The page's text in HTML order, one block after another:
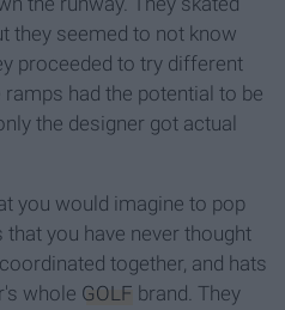
they seemed to not know
proceeded to try different
had the potential to be
the designer got actual
you would imagine to pop
that you have never thought
together, and hats
whole GOLF brand. They